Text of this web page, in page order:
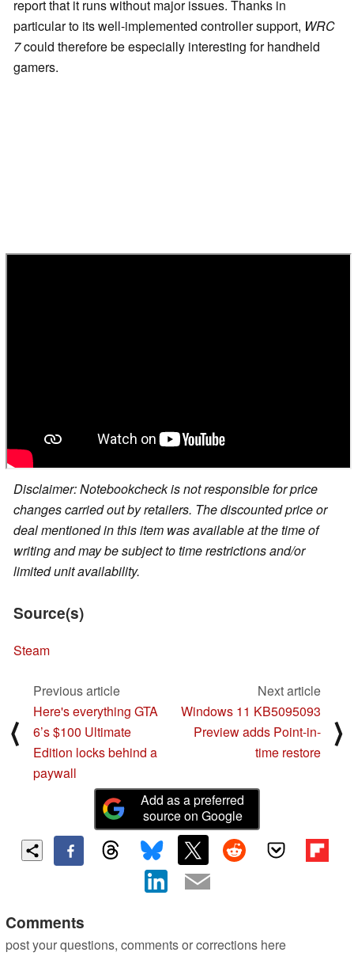
report that it runs without major issues. Thanks in
particular to its well-implemented controller support, WRC
7could therefore be especially interesting for handheld
gamers.
Disclaimer: Notebookcheck is not responsible for price
changes carried out by retailers. The discounted price or
deal mentioned in this item was available at the time of
writing and may be subject to time restrictions and/or
limited unit availability.
Source(s)
Steam
⟨
Previous article
Here's everything GTA
6’s $100 Ultimate
Edition locks behind a
paywall
Next article
Windows 11 KB5095093
Preview adds Point-in-
time restore
⟩
Add as a preferred
source on Google
Comments
post your questions, comments or corrections here